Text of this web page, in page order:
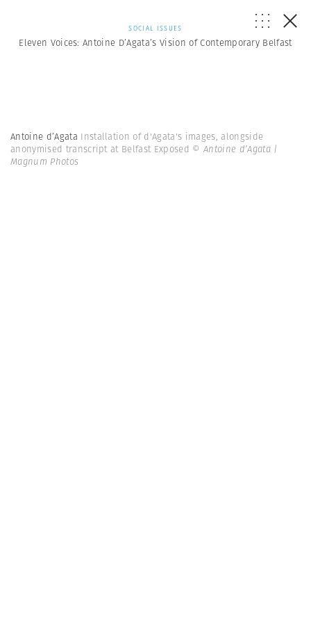
SOCIAL ISSUES
Eleven Voices: Antoine D’Agata’s Vision of Contemporary Belfast
Antoine d’Agata Installation of d'Agata's images, alongside
anonymised transcript at Belfast Exposed © Antoine d’Agata |
Magnum Photos